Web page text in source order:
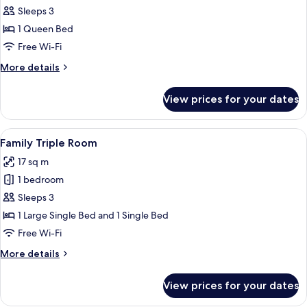
RoomSleeps 3
1 Queen Bed
Free Wi-Fi
More details
More
Room
View prices for your dates
View
all
photos
for
Family
Triple
Room
A modern hotel room with a large
10
Family Triple Room
17 sq m
1 bedroom
Sleeps 3
1 Large Single Bed and 1 Single Bed
Free Wi-Fi
More details
More
Triple
View prices for your dates